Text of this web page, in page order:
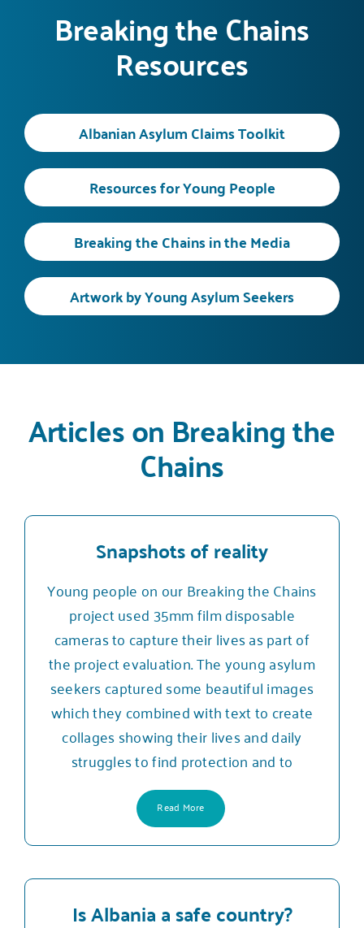
Breaking the Chains
Resources
Albanian Asylum Claims Toolkit
Resources for Young People
Breaking the Chains in the Media
Artwork by Young Asylum Seekers
Articles on Breaking the
Chains
Snapshots of reality
Young people on our Breaking the Chains
project used 35mm film disposable
cameras to capture their lives as part of
the project evaluation. The young asylum
seekers captured some beautiful images
which they combined with text to create
collages showing their lives and daily
struggles to find protection and to
Read More
Is Albania a safe country?